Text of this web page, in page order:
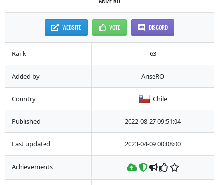
WEBSITE VOTE DISCORD
Rank 63
Added by AriseRO
Country Chile
Published 2022-08-27 09:51:04
Last updated 2023-04-09 00:08:00
Achievements